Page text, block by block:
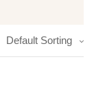
Default Sorting